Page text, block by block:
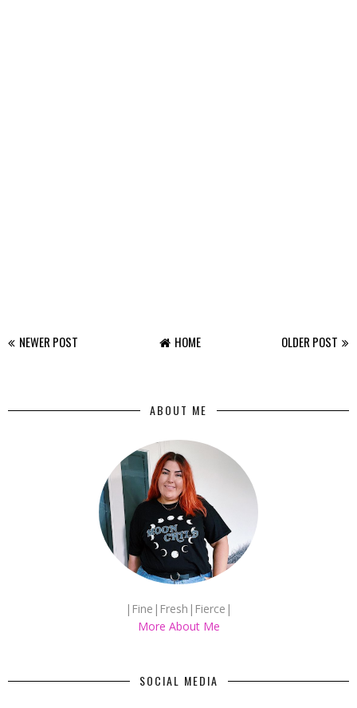
NEWER POST OLDER POST
HOME
ABOUT ME
|Fine|Fresh|Fierce|
More About Me
SOCIAL MEDIA